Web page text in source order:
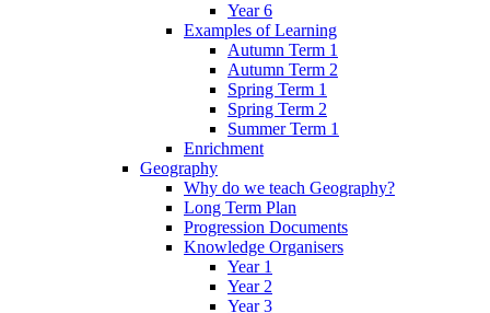
Year 6
Examples of Learning
Autumn Term 1
Autumn Term 2
Spring Term 1
Spring Term 2
Summer Term 1
Enrichment
Geography
Why do we teach Geography?
Long Term Plan
Progression Documents
Knowledge Organisers
Year 1
Year 2
Year 3